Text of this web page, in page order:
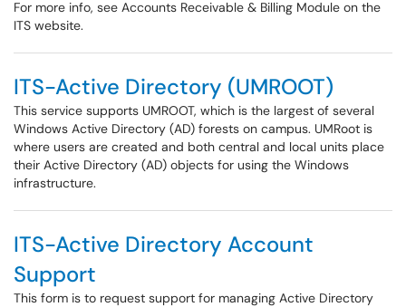
For more info, see Accounts Receivable & Billing Module on the
ITS website.
ITS-Active Directory (UMROOT)
This service supports UMROOT, which is the largest of several
Windows Active Directory (AD) forests on campus. UMRoot is
where users are created and both central and local units place
their Active Directory (AD) objects for using the Windows
infrastructure.
ITS-Active Directory Account
Support
This form is to request support for managing Active Directory